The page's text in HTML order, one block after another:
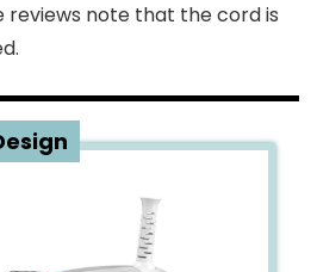
reviews note that the cord is